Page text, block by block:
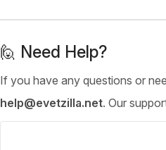
🙋 Need Help?
If you have any questions or
help@evetzilla.net. Our